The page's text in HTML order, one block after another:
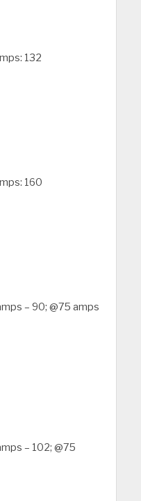
132
160
– 90; @75 amps
– 102; @75